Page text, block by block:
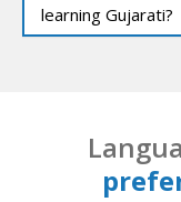
learning Gujarati?